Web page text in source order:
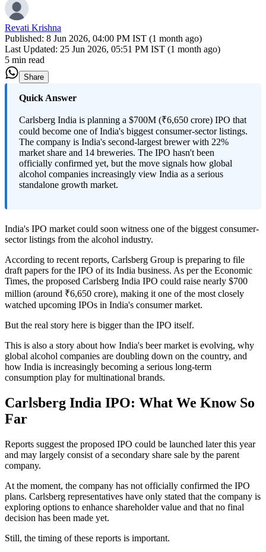
Revati Krishna
Published: 8 Jun 2026, 04:00 PM IST (1 month ago)
Last Updated: 25 Jun 2026, 05:51 PM IST (1 month ago)
5 min read
Share
Quick Answer
Carlsberg India is planning a $700M (₹6,650 crore) IPO that
could become one of India's biggest consumer-sector listings.
The company is India's second-largest brewer with 22%
market share and 14 breweries. The IPO hasn't been
officially confirmed yet, but the move signals how global
alcohol companies increasingly view India as a serious
standalone growth market.
India's IPO market could soon witness one of the biggest consumer-
sector listings from the alcohol industry.
According to recent reports, Carlsberg Group is preparing to file
draft papers for the IPO of its India business. As per the Economic
Times, the proposed Carlsberg India IPO could raise nearly $700
million (around ₹6,650 crore), making it one of the most closely
watched upcoming IPOs in India's consumer market.
But the real story here is bigger than the IPO itself.
This is also a story about how India's beer market is evolving, why
global alcohol companies are doubling down on the country, and
how India is increasingly becoming a serious long-term
consumption play for multinational brands.
Carlsberg India IPO: What We Know So
Far
Reports suggest the proposed IPO could be launched later this year
and may largely consist of a secondary share sale by the parent
company.
At the moment, the company has not officially confirmed the IPO
plans. Carlsberg representatives have only stated that the company is
exploring options to enhance shareholder value and that no final
decision has been made yet.
Still, the timing of these reports is important.